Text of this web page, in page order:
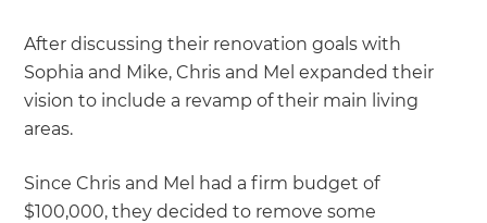
After discussing their renovation goals with
Sophia and Mike, Chris and Mel expanded their
vision to include a revamp of their main living
areas.
Since Chris and Mel had a firm budget of
$100,000, they decided to remove some